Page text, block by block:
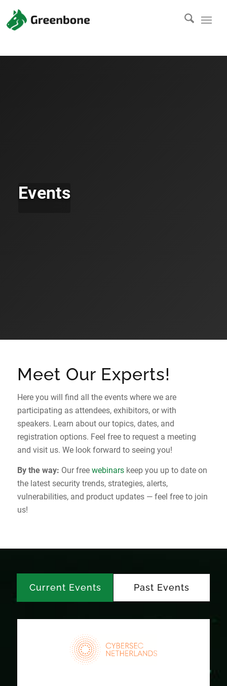
Events
Meet Our Experts!
Here you will find all the events where we are
participating as attendees, exhibitors, or with
speakers. Learn about our topics, dates, and
registration options. Feel free to request a meeting
and visit us. We look forward to seeing you!
By the way: Our free webinarskeep you up to date on
the latest security trends, strategies, alerts,
vulnerabilities, and product updates — feel free to join
us!
Current Events Past Events